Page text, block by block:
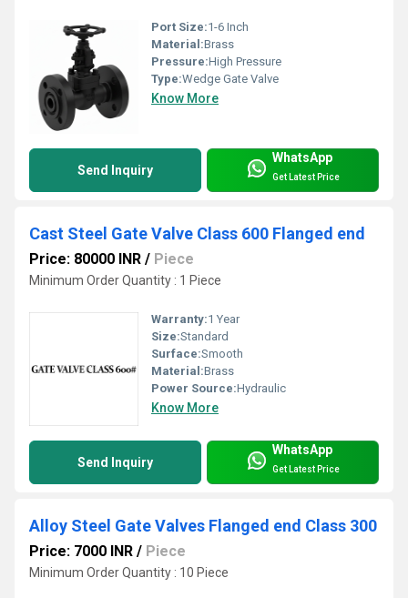
Port Size:1-6 Inch
Material:Brass
Pressure:High Pressure
Type:Wedge Gate Valve
Know More
Send Inquiry
WhatsApp
Get Latest Price
Cast Steel Gate Valve Class 600 Flanged end
Price: 80000 INR / Piece
Minimum Order Quantity : 1 Piece
Warranty:1 Year
Size:Standard
Surface:Smooth
Material:Brass
Power Source:Hydraulic
Know More
Send Inquiry
WhatsApp
Get Latest Price
Alloy Steel Gate Valves Flanged end Class 300
Price: 7000 INR / Piece
Minimum Order Quantity : 10 Piece